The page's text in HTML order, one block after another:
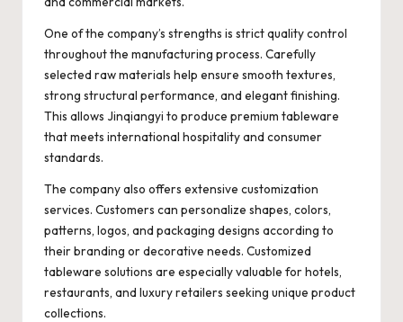
One of the company’s strengths is strict quality control
throughout the manufacturing process. Carefully
selected raw materials help ensure smooth textures,
strong structural performance, and elegant finishing.
This allows Jinqiangyi to produce premium tableware
that meets international hospitality and consumer
standards.
The company also offers extensive customization
services. Customers can personalize shapes, colors,
patterns, logos, and packaging designs according to
their branding or decorative needs. Customized
tableware solutions are especially valuable for hotels,
restaurants, and luxury retailers seeking unique product
collections.